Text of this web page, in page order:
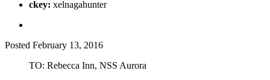
ckey: xelnagahunter
Posted February 13, 2016
TO: Rebecca Inn, NSS Aurora